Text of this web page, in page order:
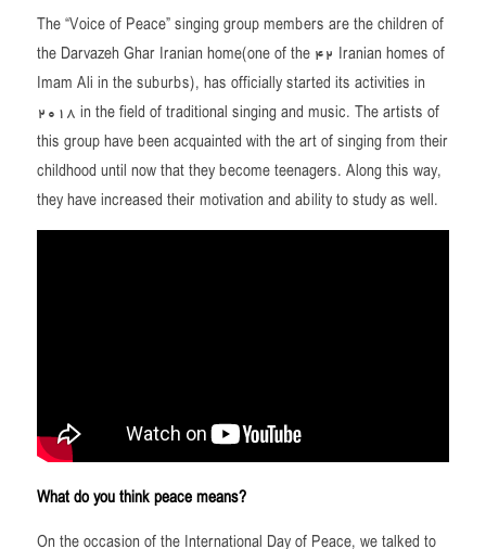
The “Voice of Peace” singing group members are the children of
the Darvazeh Ghar Iranian home(one of the 42 Iranian homes of
Imam Ali in the suburbs), has officially started its activities in
2018 in the field of traditional singing and music. The artists of
this group have been acquainted with the art of singing from their
childhood until now that they become teenagers. Along this way,
they have increased their motivation and ability to study as well.
What do you think peace means?
On the occasion of the International Day of Peace, we talked to